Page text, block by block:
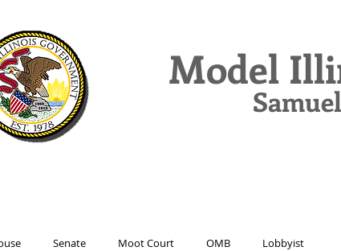
Model
Senate Moot Court OMB Lobbyist